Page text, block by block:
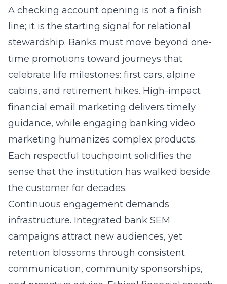
A checking account opening is not a finish
line; it is the starting signal for relational
stewardship. Banks must move beyond one-
time promotions toward journeys that
celebrate life milestones: first cars, alpine
cabins, and retirement hikes. High-impact
financial email marketing delivers timely
guidance, while engaging banking video
marketing humanizes complex products.
Each respectful touchpoint solidifies the
sense that the institution has walked beside
the customer for decades.
Continuous engagement demands
infrastructure. Integrated bank SEM
campaigns attract new audiences, yet
retention blossoms through consistent
communication, community sponsorships,